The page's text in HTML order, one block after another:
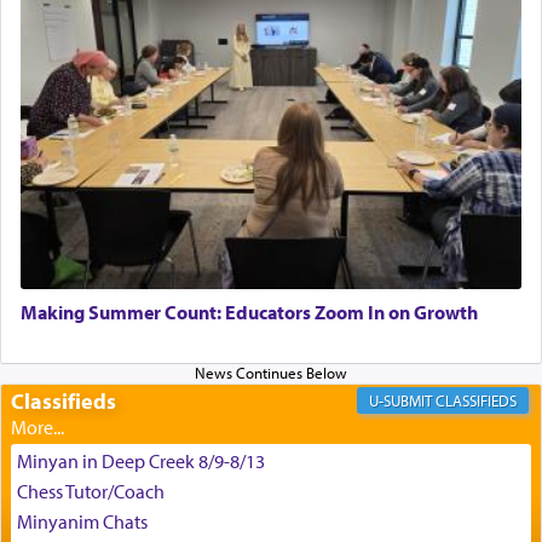
satisfying smell, so I went back to brush my teeth
for the occasion!"
King David yearned to find that window each
time he prayed in search of a portal that possessed
the scent of the
Ketoresthat would connect him to
G-d.
May we each find that window of our souls that
can catapult us beyond the gravity of this world
enthusing us with joy even in the face of the most
difficult challenges!
באהבה,
Making Summer Count: Educators Zoom In on Growth
Classifieds CLASSIFIEDS
Minyan in Deep Creek 8/9-8/13
Chess Tutor/Coach
Minyanim Chats